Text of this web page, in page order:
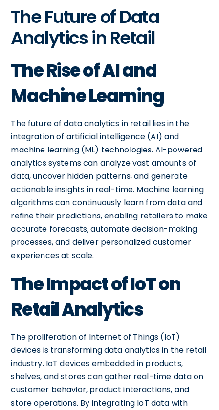
The Future of Data
Analytics in Retail
The Rise of AI and
Machine Learning
The future of data analytics in retail lies in the
integration of artificial intelligence (AI) and
machine learning (ML) technologies. AI-powered
analytics systems can analyze vast amounts of
data, uncover hidden patterns, and generate
actionable insights in real-time. Machine learning
algorithms can continuously learn from data and
refine their predictions, enabling retailers to make
accurate forecasts, automate decision-making
processes, and deliver personalized customer
experiences at scale.
The Impact of IoT on
Retail Analytics
The proliferation of Internet of Things (IoT)
devices is transforming data analytics in the retail
industry. IoT devices embedded in products,
shelves, and stores can gather real-time data on
customer behavior, product interactions, and
store operations. By integrating IoT data with